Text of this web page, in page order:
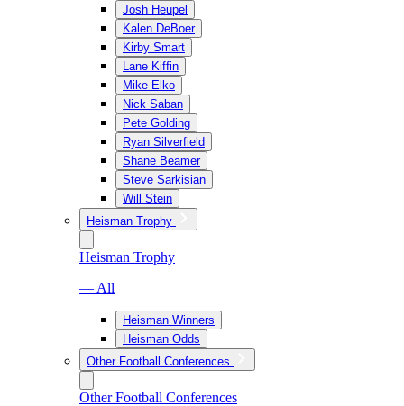
Josh Heupel
Kalen DeBoer
Kirby Smart
Lane Kiffin
Mike Elko
Nick Saban
Pete Golding
Ryan Silverfield
Shane Beamer
Steve Sarkisian
Will Stein
Heisman Trophy
Heisman Trophy
— All
Heisman Winners
Heisman Odds
Other Football Conferences
Other Football Conferences